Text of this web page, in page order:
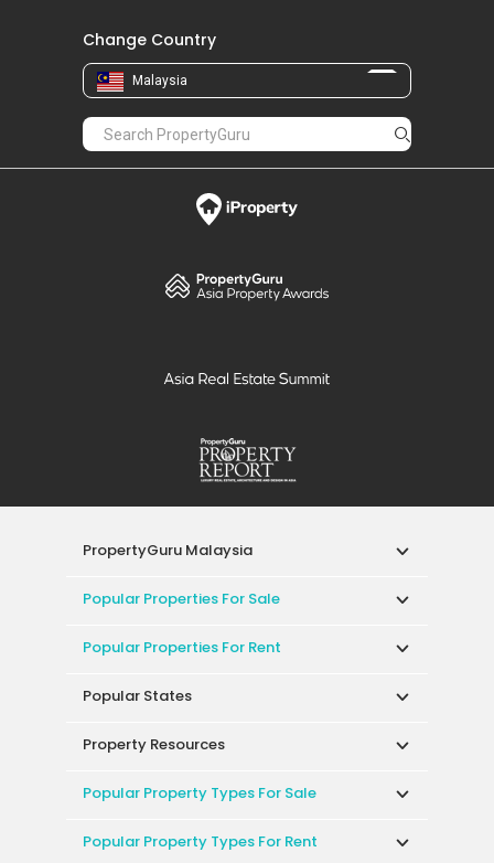
Change Country
Malaysia
PropertyGuru Malaysia
Popular Properties For Sale
Popular Properties For Rent
Popular States
Property Resources
Popular Property Types For Sale
Popular Property Types For Rent